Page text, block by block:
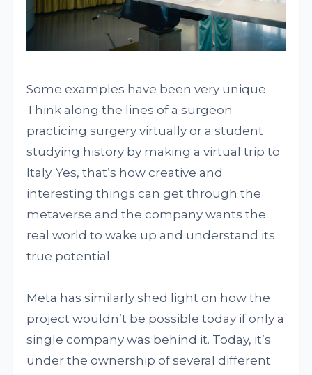
Some examples have been very unique.
Think along the lines of a surgeon
practicing surgery virtually or a student
studying history by making a virtual trip to
Italy. Yes, that’s how creative and
interesting things can get through the
metaverse and the company wants the
real world to wake up and understand its
true potential.
Meta has similarly shed light on how the
project wouldn’t be possible today if only a
single company was behind it. Today, it’s
under the ownership of several different